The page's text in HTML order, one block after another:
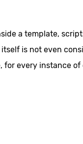
a template,
is not even
for every instance of